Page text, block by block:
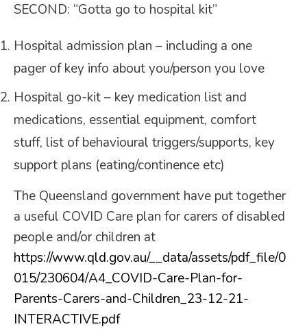
SECOND: “Gotta go to hospital kit”
Hospital admission plan – including a one
pager of key info about you/person you love
Hospital go-kit – key medication list and
medications, essential equipment, comfort
stuff, list of behavioural triggers/supports, key
support plans (eating/continence etc)
The Queensland government have put together
a useful COVID Care plan for carers of disabled
people and/or children at
https://www.qld.gov.au/__data/assets/pdf_file/0
015/230604/A4_COVID-Care-Plan-for-
Parents-Carers-and-Children_23-12-21-
INTERACTIVE.pdf